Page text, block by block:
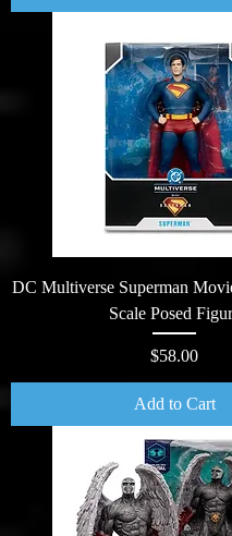
DC Multiverse Superman
Scale Posed
Price
$58.00
Add to Cart